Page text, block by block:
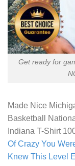
Get ready for
Made Nice
Basketball
Indiana T-Shirt
Of Crazy You
Knew This Level